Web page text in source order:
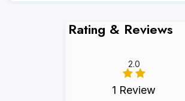
Rating & Reviews
2.0
1 Review